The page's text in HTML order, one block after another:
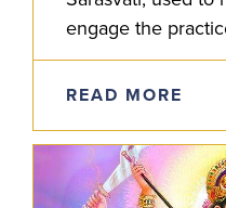
engage the
listen and
He advised us first…
READ MORE